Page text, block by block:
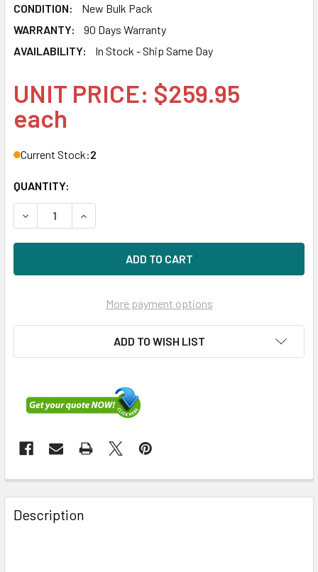
CONDITION:
New Bulk Pack
WARRANTY:
90 Days Warranty
AVAILABILITY:
In Stock - Ship Same Day
UNIT PRICE: $259.95
each
Current Stock:2
QUANTITY:
DECREASE QUANTITY OF HPE 593915-B21 16GB 1333MHZ
INCREASE QUANTITY OF HPE 593915-B21 16GB
More payment options
ADD TO WISH LIST
FREQUENTLY
BOUGHT
TOGETHER:
Description